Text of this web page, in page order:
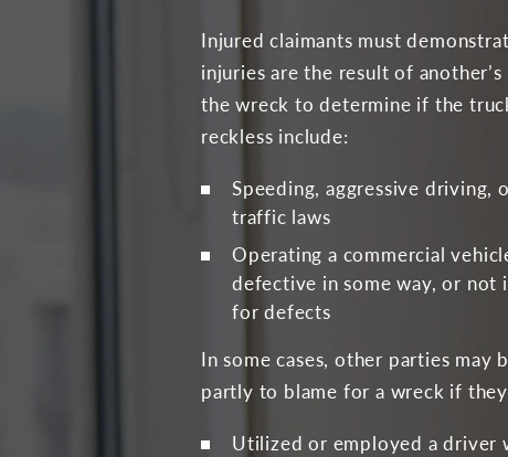
Injured claimants must
injuries are the result of
the wreck to determine if the
reckless include:
Speeding, aggressive driving,
traffic laws
Operating a commercial
defective in some way, or not
for defects
In some cases, other parties
partly to blame for a wreck if
Utilized or employed a driver